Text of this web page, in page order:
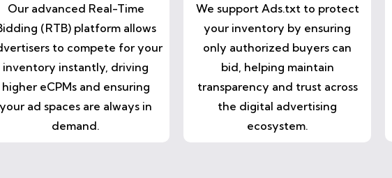
Our advanced Real-Time
(RTB) platform allows
to compete for your
inventory instantly, driving
higher eCPMs and ensuring
your ad spaces are always in
demand.
We support Ads.txt to protect
your inventory by ensuring
only authorized buyers can
bid, helping maintain
transparency and trust across
the digital advertising
ecosystem.